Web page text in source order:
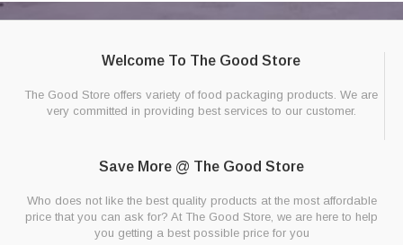
Welcome To The Good Store
The Good Store offers variety of food packaging products. We are
very committed in providing best services to our customer.
Save More @ The Good Store
Who does not like the best quality products at the most affordable
price that you can ask for? At The Good Store, we are here to help
you getting a best possible price for you